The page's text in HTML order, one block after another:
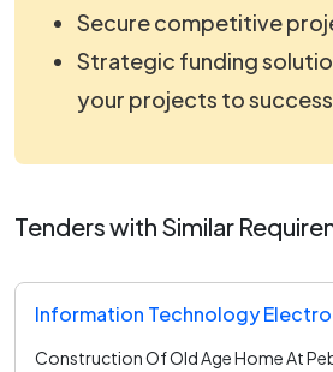
Secure competitive
Strategic funding
your projects to success.
Tenders with Similar
Construction Of Old Age Home At